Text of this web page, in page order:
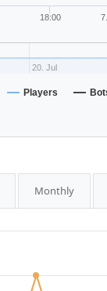
18:00
20. Jul
Players
Monthly